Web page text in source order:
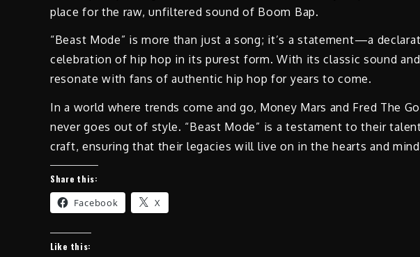
place for the raw, unfiltered sound of Boom Bap.
“Beast Mode” is more than just a song; it’s a statement—a
celebration of hip hop in its purest form. With its classic sound
resonate with fans of authentic hip hop for years to come.
In a world where trends come and go, Money Mars and Fred The
never goes out of style. “Beast Mode” is a testament to their
craft, ensuring that their legacies will live on in the hearts and
Share this:
Facebook X
Like this: